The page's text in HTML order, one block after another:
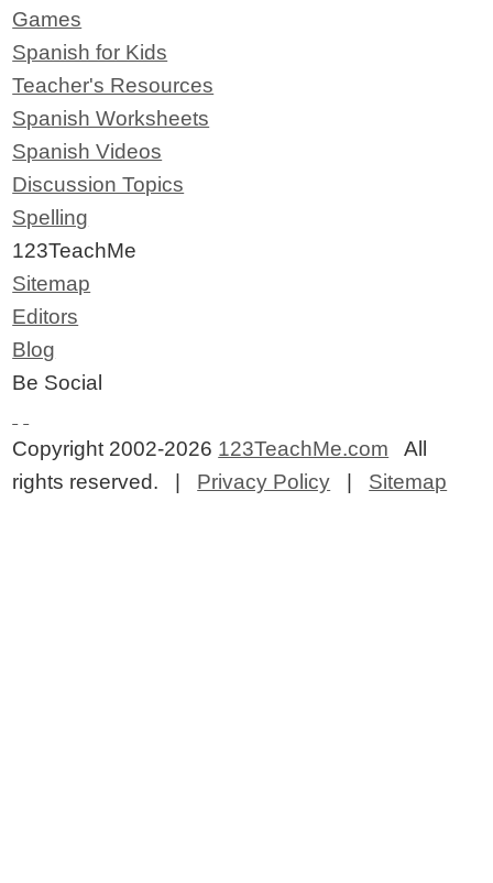
Games
Spanish for Kids
Teacher's Resources
Spanish Worksheets
Spanish Videos
Discussion Topics
Spelling
123TeachMe
Sitemap
Editors
Blog
Be Social
Copyright 2002-2026 123TeachMe.com All
rights reserved. | Privacy Policy Sitemap